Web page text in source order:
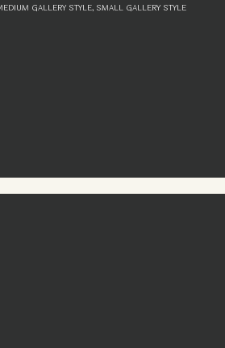
GALLERY STYLE, SMALL GALLERY STYLE